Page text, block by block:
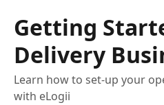
Getting
Delivery
Learn how to set-up your
with eLogii